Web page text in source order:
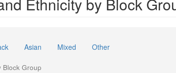
Asian Mixed Other
Block Group